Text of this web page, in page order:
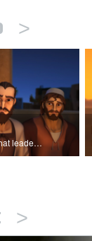
>
Jesus tells the disciples that leaders should be servants.
>